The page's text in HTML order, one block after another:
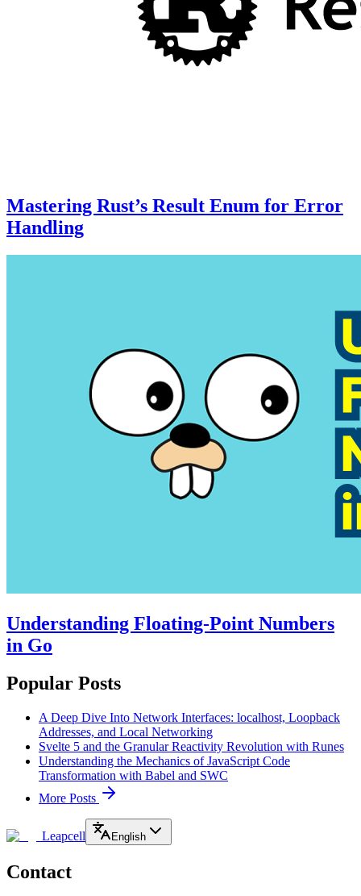
Mastering Rust’s Result Enum for Error
Handling
Understanding Floating-Point Numbers
in Go
Popular Posts
A Deep Dive Into Network Interfaces: localhost, Loopback
Addresses, and Local Networking
Svelte 5 and the Granular Reactivity Revolution with Runes
Understanding the Mechanics of JavaScript Code
Transformation with Babel and SWC
More Posts
Leapcell English
Contact